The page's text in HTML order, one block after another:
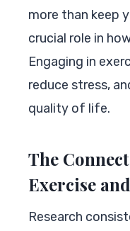
more than keep
crucial role in
Engaging in
reduce stress,
quality of life.
The
Exercise
Research